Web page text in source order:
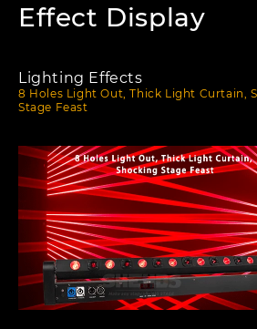
Effect Display
Lighting Effects
8 Holes Light Out, Thick Light Curtain,
Stage Feast